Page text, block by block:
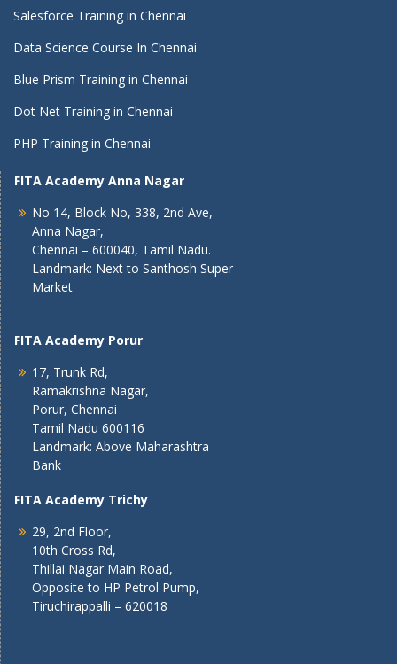
Salesforce Training in Chennai
Data Science Course In Chennai
Blue Prism Training in Chennai
Dot Net Training in Chennai
PHP Training in Chennai
FITA Academy Anna Nagar
No 14, Block No, 338, 2nd Ave,
Anna Nagar,
Chennai – 600040, Tamil Nadu.
Landmark: Next to Santhosh Super
Market
FITA Academy Porur
17, Trunk Rd,
Ramakrishna Nagar,
Porur, Chennai
Tamil Nadu 600116
Landmark: Above Maharashtra
Bank
FITA Academy Trichy
29, 2nd Floor,
10th Cross Rd,
Thillai Nagar Main Road,
Opposite to HP Petrol Pump,
Tiruchirappalli – 620018